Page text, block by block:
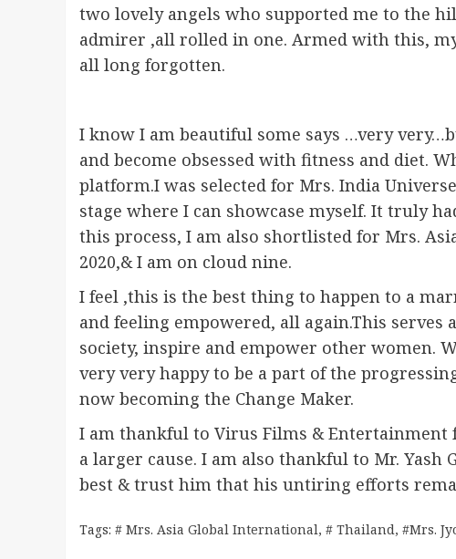
two lovely angels who supported me to the
admirer ,all rolled in one. Armed with this,
all long forgotten.
I know I am beautiful some says …very
and become obsessed with fitness and diet.
platform.I was selected for Mrs. India
stage where I can showcase myself. It truly
this process, I am also shortlisted for Mrs.
2020,& I am on cloud nine.
I feel ,this is the best thing to happen to a
and feeling empowered, all again.This
society, inspire and empower other women.
very very happy to be a part of the
now becoming the Change Maker.
I am thankful to Virus Films &
a larger cause. I am also thankful to Mr.
best & trust him that his untiring efforts
Tags: # Mrs. Asia Global International, # Thailand, #Mrs.